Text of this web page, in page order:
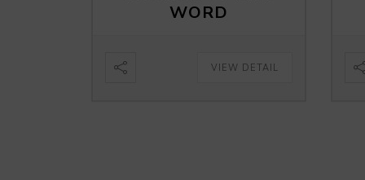
WORD
VIEW DETAIL